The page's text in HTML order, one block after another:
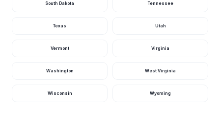
South Dakota Tennessee
Texas Utah
Vermont Virginia
Washington West Virginia
Wisconsin Wyoming